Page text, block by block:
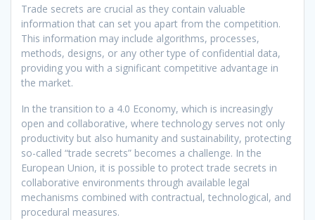
Trade secrets are crucial as they contain valuable
information that can set you apart from the competition.
This information may include algorithms, processes,
methods, designs, or any other type of confidential data,
providing you with a significant competitive advantage in
the market.
In the transition to a 4.0 Economy, which is increasingly
open and collaborative, where technology serves not only
productivity but also humanity and sustainability, protecting
so-called “trade secrets” becomes a challenge. In the
European Union, it is possible to protect trade secrets in
collaborative environments through available legal
mechanisms combined with contractual, technological, and
procedural measures.